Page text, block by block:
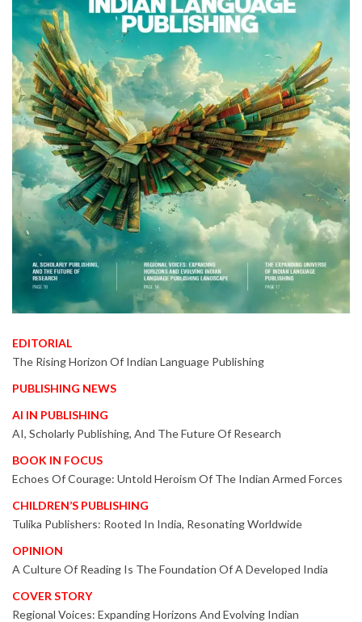
EDITORIAL
The Rising Horizon Of Indian Language Publishing
PUBLISHING NEWS
AI IN PUBLISHING
AI, Scholarly Publishing, And The Future Of Research
BOOK IN FOCUS
Echoes Of Courage: Untold Heroism Of The Indian Armed Forces
CHILDREN’S PUBLISHING
Tulika Publishers: Rooted In India, Resonating Worldwide
OPINION
A Culture Of Reading Is The Foundation Of A Developed India
COVER STORY
Regional Voices: Expanding Horizons And Evolving Indian